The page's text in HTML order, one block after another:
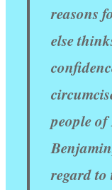
reasons
else
people
regard to